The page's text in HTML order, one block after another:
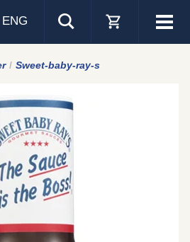
Visa
ENG
Sweet-baby-ray-s